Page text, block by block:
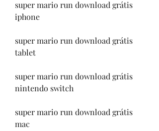
super mario run download grátis
iphone
super mario run download grátis
tablet
super mario run download grátis
nintendo switch
super mario run download grátis
mac